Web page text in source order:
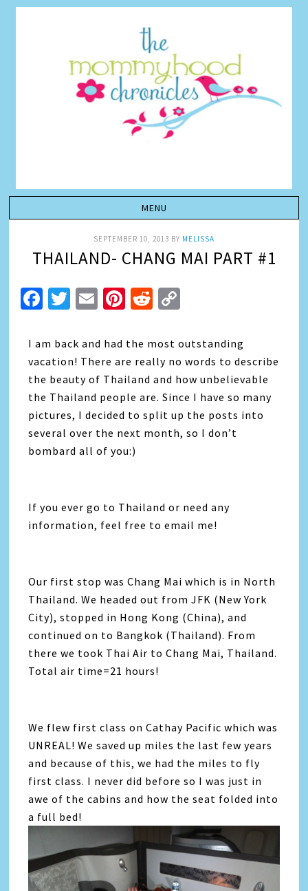
SEPTEMBER 10, 2013 BY MELISSA
THAILAND- CHANG MAI PART #1
Facebook
Twitter
EmailPinterest
Reddit
I am back and had the most outstanding
vacation! There are really no words to describe
the beauty of Thailand and how unbelievable
the Thailand people are. Since I have so many
pictures, I decided to split up the posts into
several over the next month, so I don’t
bombard all of you:)
If you ever go to Thailand or need any
information, feel free to email me!
Our first stop was Chang Mai which is in North
Thailand. We headed out from JFK (New York
City), stopped in Hong Kong (China), and
continued on to Bangkok (Thailand). From
there we took Thai Air to Chang Mai, Thailand.
Total air time=21 hours!
We flew first class on Cathay Pacific which was
UNREAL! We saved up miles the last few years
and because of this, we had the miles to fly
first class. I never did before so I was just in
awe of the cabins and how the seat folded into
a full bed!